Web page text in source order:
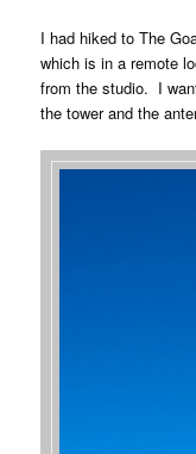
I had hiked to The
which is in a remote
from the studio. I
the tower and the